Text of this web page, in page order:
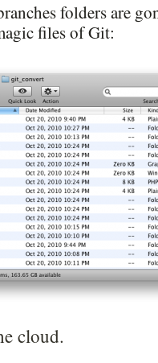
folders are
files of Git:
cloud.